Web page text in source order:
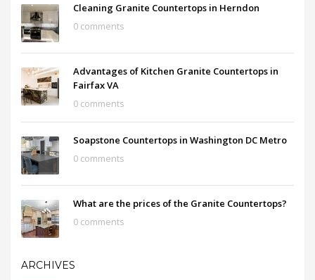
Cleaning Granite Countertops in Herndon
0 comments
Advantages of Kitchen Granite Countertops in
Fairfax VA
0 comments
Soapstone Countertops in Washington DC Metro
0 comments
What are the prices of the Granite Countertops?
0 comments
ARCHIVES